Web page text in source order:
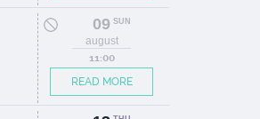
09 SUN
august
11:00
READ MORE